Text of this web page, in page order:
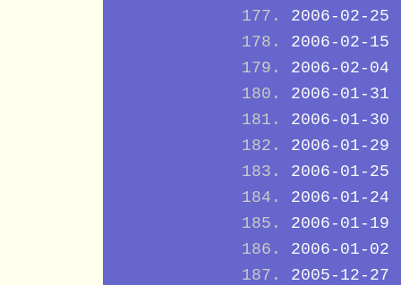
2006-02-25
2006-02-15
2006-02-04
2006-01-31
2006-01-30
2006-01-29
2006-01-25
2006-01-24
2006-01-19
2006-01-02
2005-12-27